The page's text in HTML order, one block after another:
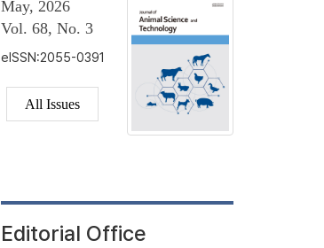
May, 2026
Vol. 68, No. 3
eISSN:2055-0391
All Issues
Editorial Office